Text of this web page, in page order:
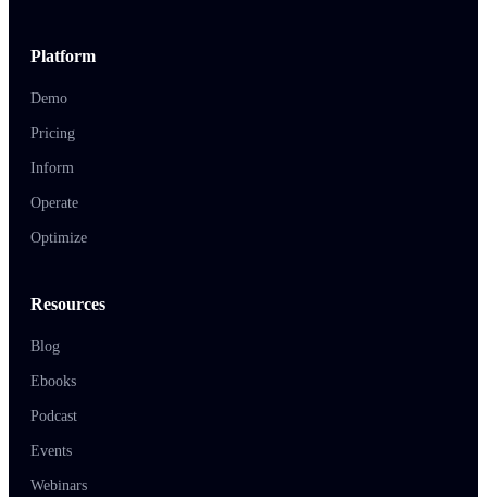
Platform
Demo
Pricing
Inform
Operate
Optimize
Resources
Blog
Ebooks
Podcast
Events
Webinars